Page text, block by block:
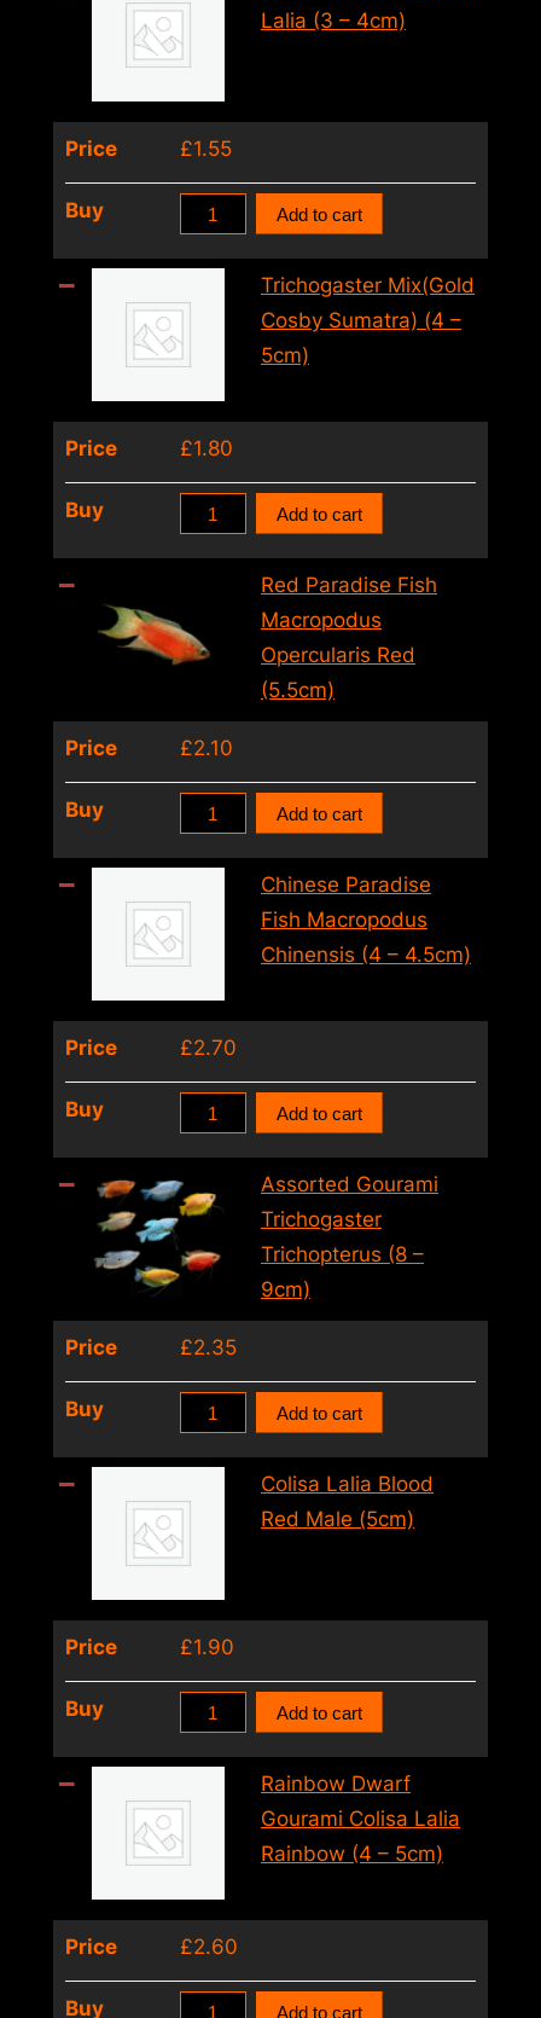
Colisa
Labiosa
(4
–
5cm)
quantity
Lalia (3 – 4cm)
Price £1.55
Buy
Dwarf
Lalia
(3
4cm)
quantity
Add to cart
Trichogaster Mix(Gold
Cosby Sumatra) (4 –
5cm)
Price £1.80
Buy
Trichogaster
Sumatra)
(4
5cm)
quantity
Add to cart
Red Paradise Fish
Macropodus
Opercularis Red
(5.5cm)
Price £2.10
Buy
Red
Macropodus
Opercularis
(5.5cm)
quantity
Add to cart
Chinese Paradise
Fish Macropodus
Chinensis (4 – 4.5cm)
Price £2.70
Buy
Chinese
Fish
Macropodus
Chinensis
(4
–
4.5cm)
quantity
Add to cart
Assorted Gourami
Trichogaster
Trichopterus (8 –
9cm)
Price £2.35
Buy
Assorted
Trichogaster
Trichopterus
(8
9cm)
quantity
Add to cart
Colisa Lalia Blood
Red Male (5cm)
Price £1.90
Buy
Colisa
Red
Male
quantity
Add to cart
Rainbow Dwarf
Gourami Colisa Lalia
Rainbow (4 – 5cm)
Price £2.60
Buy Rainbow Add to cart